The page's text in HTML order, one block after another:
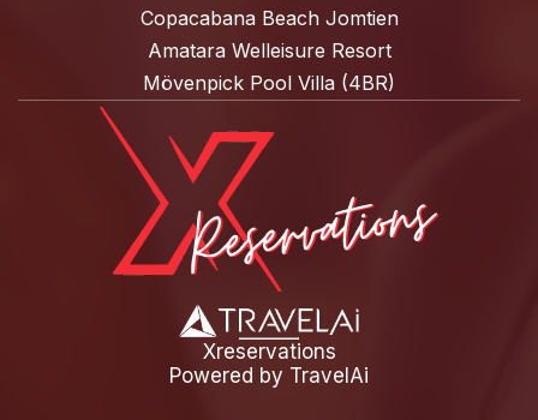
Copacabana Beach Jomtien
Amatara Welleisure Resort
Mövenpick Pool Villa (4BR)
Xreservations
Powered by TravelAi